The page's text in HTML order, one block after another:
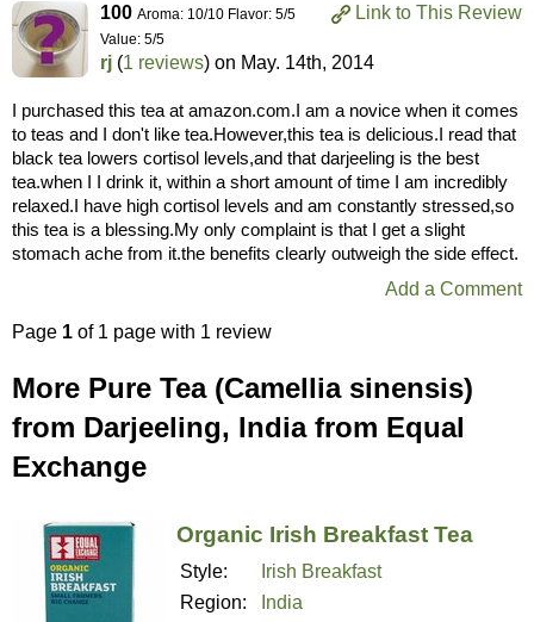
Link to This Review
100 Aroma: 10/10 Flavor: 5/5
Value: 5/5
rj (1 reviews) on May. 14th, 2014
I purchased this tea at amazon.com.I am a novice when it comes
to teas and I don't like tea.However,this tea is delicious.I read that
black tea lowers cortisol levels,and that darjeeling is the best
tea.when I I drink it, within a short amount of time I am incredibly
relaxed.I have high cortisol levels and am constantly stressed,so
this tea is a blessing.My only complaint is that I get a slight
stomach ache from it.the benefits clearly outweigh the side effect.
Add a Comment
Page 1 of 1 page with 1 review
More Pure Tea (Camellia sinensis)
from Darjeeling, India from Equal
Exchange
Organic Irish Breakfast Tea
Style:
Irish Breakfast
Region:
India